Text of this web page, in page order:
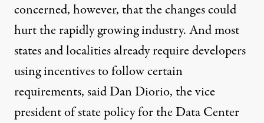
concerned, however, that the changes could
hurt the rapidly growing industry. And most
states and localities already require developers
using incentives to follow certain
requirements, said Dan Diorio, the vice
president of state policy for the Data Center